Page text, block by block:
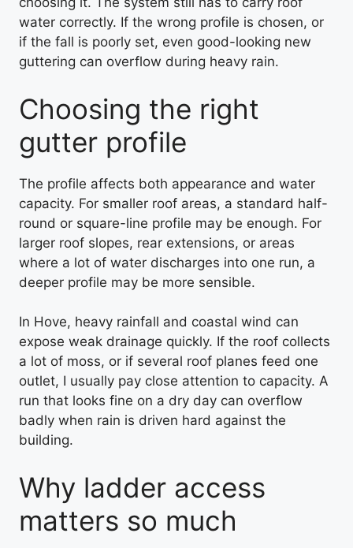
water correctly. If the wrong profile is chosen, or
if the fall is poorly set, even good-looking new
guttering can overflow during heavy rain.
Choosing the right
gutter profile
The profile affects both appearance and water
capacity. For smaller roof areas, a standard half-
round or square-line profile may be enough. For
larger roof slopes, rear extensions, or areas
where a lot of water discharges into one run, a
deeper profile may be more sensible.
In Hove, heavy rainfall and coastal wind can
expose weak drainage quickly. If the roof collects
a lot of moss, or if several roof planes feed one
outlet, I usually pay close attention to capacity. A
run that looks fine on a dry day can overflow
badly when rain is driven hard against the
building.
Why ladder access
matters so much